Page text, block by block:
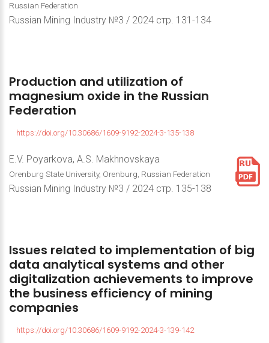
Russian Federation
Russian Mining Industry №3 / 2024 стр. 131-134
Production and utilization of
magnesium oxide in the Russian
Federation
https://doi.org/10.30686/1609-9192-2024-3-135-138
E.V. Poyarkova, A.S. Makhnovskaya
Orenburg State University, Orenburg, Russian Federation
Russian Mining Industry №3 / 2024 стр. 135-138
Issues related to implementation of big
data analytical systems and other
digitalization achievements to improve
the business efficiency of mining
companies
https://doi.org/10.30686/1609-9192-2024-3-139-142